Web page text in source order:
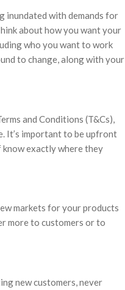
inundated with demands for
about how you want your
who you want to work
to change, along with your
and Conditions (T&Cs),
It’s important to be upfront
exactly where they
markets for your products
more to customers or to
new customers, never